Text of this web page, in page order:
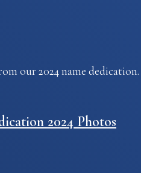
our 2024 name dedication.
2024 Photos